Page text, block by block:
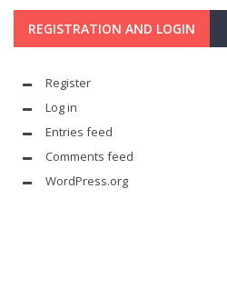
REGISTRATION AND LOGIN
Register
Log in
Entries feed
Comments feed
WordPress.org